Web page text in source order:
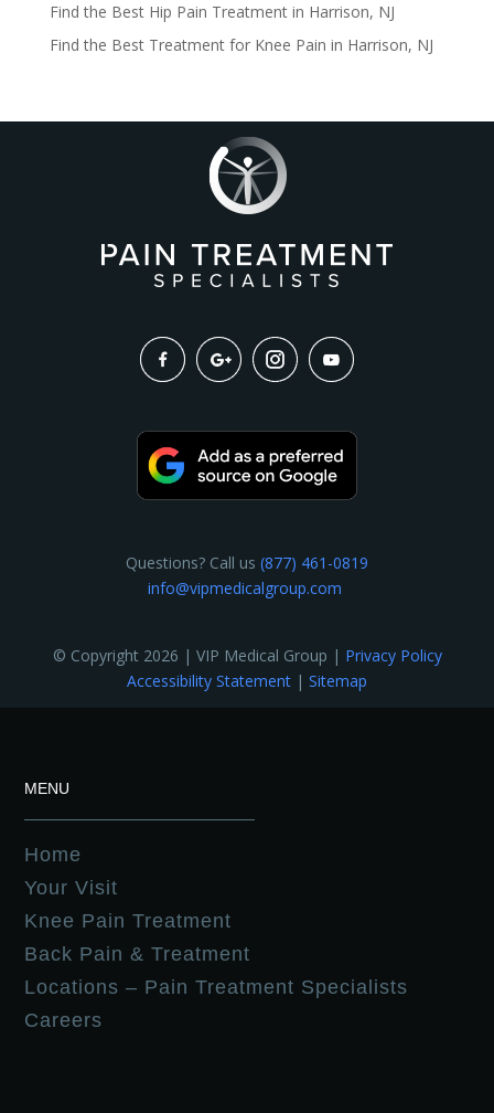
Find the Best Hip Pain Treatment in Harrison, NJ
Find the Best Treatment for Knee Pain in Harrison, NJ
Questions? Call us (877) 461-0819
info@vipmedicalgroup.com
© Copyright 2026 | VIP Medical Group | Privacy Policy
Accessibility Statement | Sitemap
MENU
Home
Your Visit
Knee Pain Treatment
Back Pain & Treatment
Locations – Pain Treatment Specialists
Careers